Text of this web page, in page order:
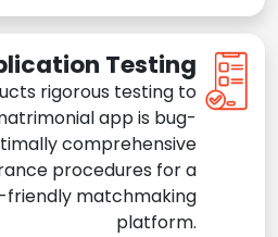
Testing
rigorous testing to
app is bug-
comprehensive
procedures for a
friendly matchmaking
platform.